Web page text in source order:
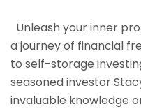
In
Unleash your inner
a journey of financial
to self-storage
seasoned investor
invaluable knowledge